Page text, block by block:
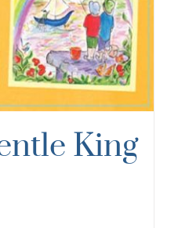
King